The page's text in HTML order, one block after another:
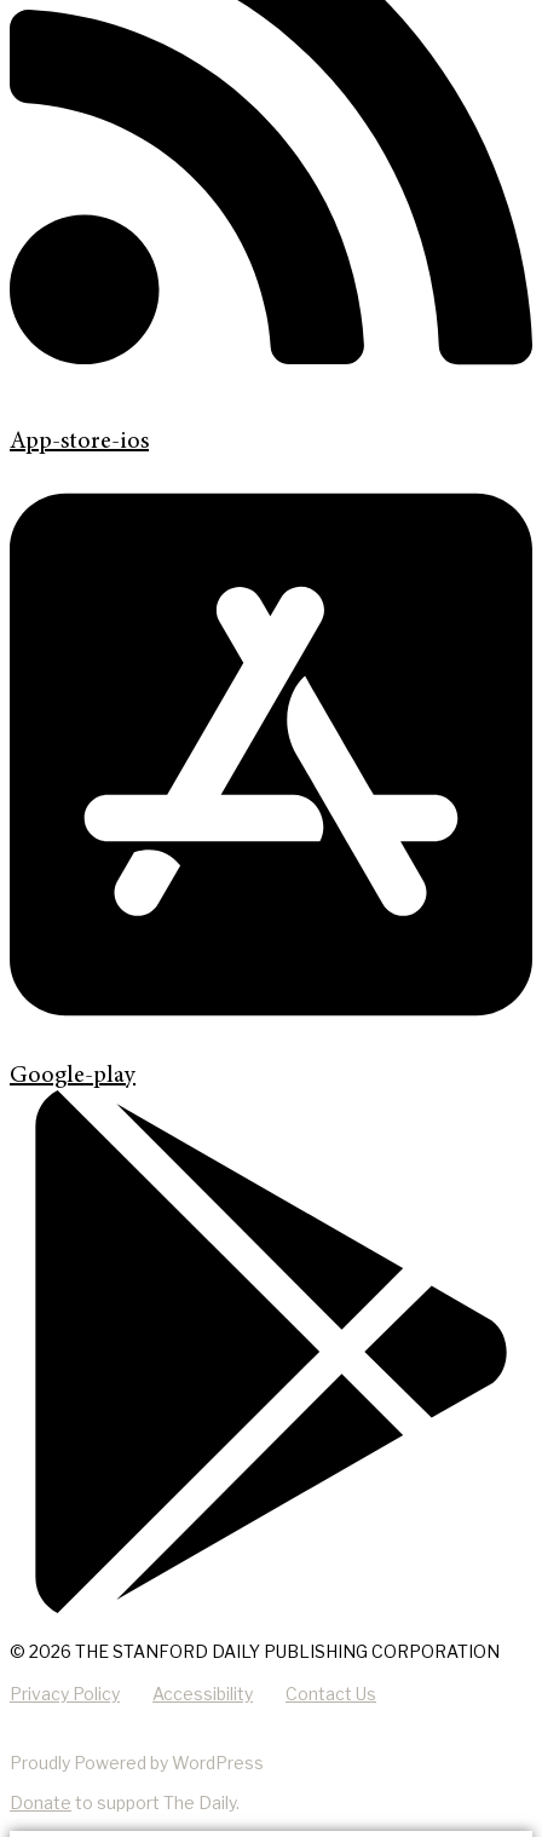
App-store-ios
Google-play
© 2026 THE STANFORD DAILY PUBLISHING CORPORATION
Privacy Policy Accessibility Contact Us
Proudly Powered by WordPress
Donate to support The Daily.